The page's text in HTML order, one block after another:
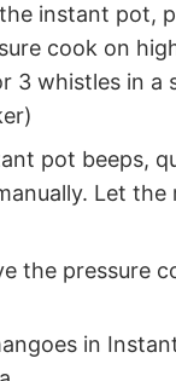
instant pot,
cook on
3 whistles in a
pot beeps,
Let the
the pressure